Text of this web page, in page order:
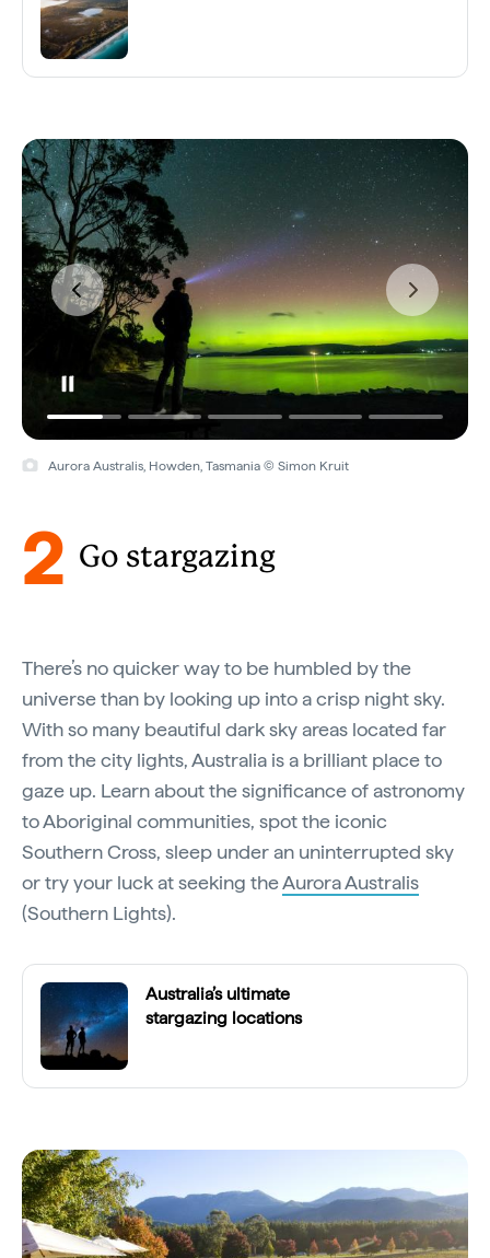
Aurora Australis, Howden, Tasmania © Simon Kruit
2 Go stargazing
There’s no quicker way to be humbled by the
universe than by looking up into a crisp night sky.
With so many beautiful dark sky areas located far
from the city lights, Australia is a brilliant place to
gaze up. Learn about the significance of astronomy
to Aboriginal communities, spot the iconic
Southern Cross, sleep under an uninterrupted sky
or try your luck at seeking theAurora Australis
(Southern Lights).
Australia’s ultimate
stargazing locations